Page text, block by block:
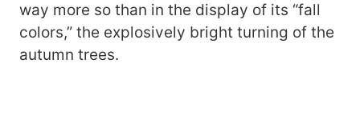
way more so than in the display of its “fall
colors,” the explosively bright turning of the
autumn trees.